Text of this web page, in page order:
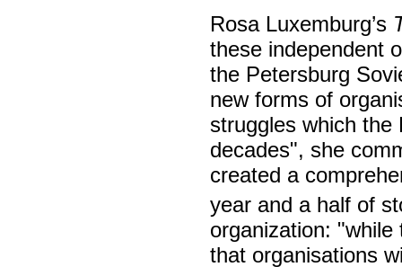
Rosa Luxemburg’s
these independent
the Petersburg
new forms of
struggles which the
decades", she
created a
year and a half of
organization:
that organisations